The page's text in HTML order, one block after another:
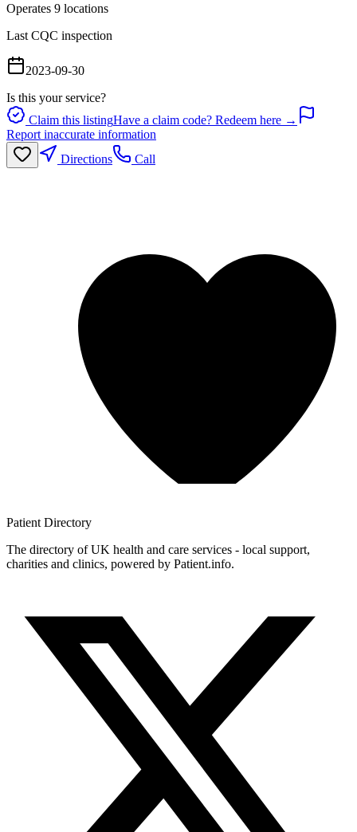
Operates 9 locations
Last CQC inspection
2023-09-30
Is this your service?
Claim this listingHave a claim code? Redeem here →
Report inaccurate information
Directions
Call
Patient Directory
The directory of UK health and care services - local support,
charities and clinics, powered by Patient.info.